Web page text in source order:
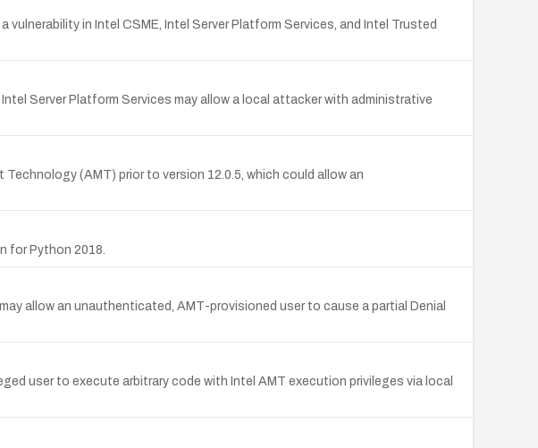
in Intel CSME, Intel Server Platform Services, and Intel Trusted
Server Platform Services may allow a local attacker with administrative
(AMT) prior to version 12.0.5, which could allow an
for Python 2018.
allow an unauthenticated, AMT-provisioned user to cause a partial Denial
user to execute arbitrary code with Intel AMT execution privileges via local